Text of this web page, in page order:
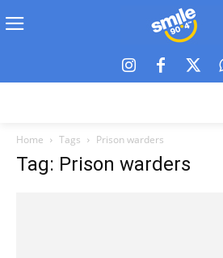
Home Tags Prison warders
Tag: Prison warders